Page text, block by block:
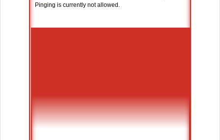
Pinging is currently not allowed.